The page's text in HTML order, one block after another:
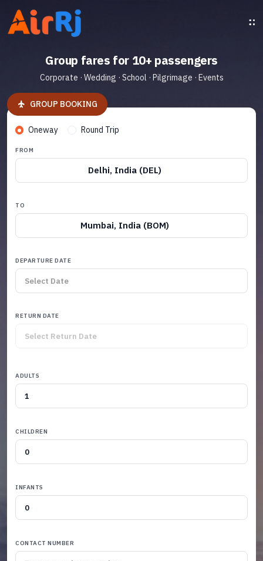
Group fares for 10+ passengers
Corporate · Wedding · School · Pilgrimage · Events
GROUP BOOKING
Oneway Round Trip
FROM
Delhi, India (DEL)
TO
Mumbai, India (BOM)
DEPARTURE DATE
RETURN DATE
ADULTS
CHILDREN
INFANTS
CONTACT NUMBER